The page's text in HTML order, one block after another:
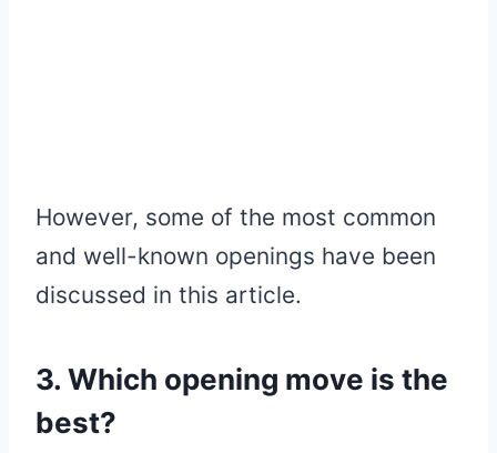
However, some of the most common
and well-known openings have been
discussed in this article.
3. Which opening move is the
best?